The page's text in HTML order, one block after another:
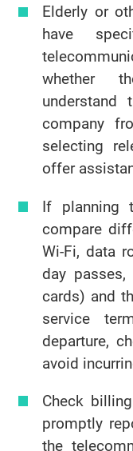
Elderly or
have
whether
understand
company
selecting
offer
If planning
compare
Wi-Fi, data
day
cards) and
service
departure,
avoid
Check
promptly
the